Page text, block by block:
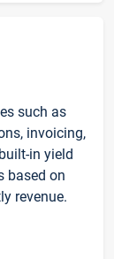
such as
invoicing,
in yield
based on
revenue.